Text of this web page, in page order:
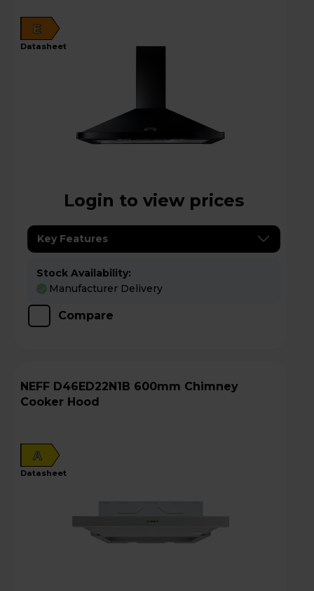
E
datasheet
Login to view prices
Key Features
Stock Availability:
Manufacturer Delivery
Compare
NEFF D46ED22N1B 600mm Chimney
Cooker Hood
A
datasheet